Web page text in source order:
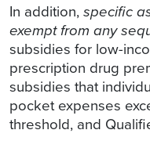
In addition,specific
exempt from any
subsidies for low-
prescription drug
subsidies that
pocket expenses
threshold, and